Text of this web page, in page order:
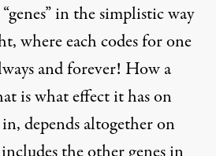
in the simplistic way
where each codes for one
and forever! How a
is what effect it has on
depends altogether on